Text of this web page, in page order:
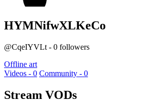
HYMNifwXLKeCo
@CqeIYVLt - 0 followers
Offline art
Videos - 0 Community - 0
Stream VODs